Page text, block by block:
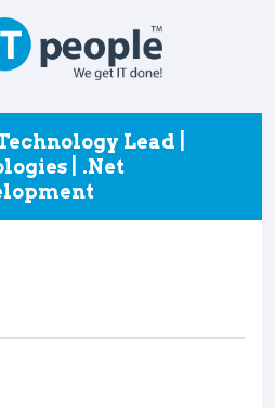
Lead |
| .Net